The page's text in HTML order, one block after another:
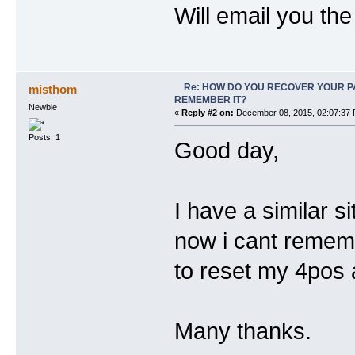
Will email you
misthom
Newbie
Posts: 1
Re: HOW DO YOU RECOVER YOUR
REMEMBER IT?
« Reply #2 on: December 08, 2015, 02:07:37
Good day,
I have a similar
now i cant
to reset my 4pos
Many thanks.